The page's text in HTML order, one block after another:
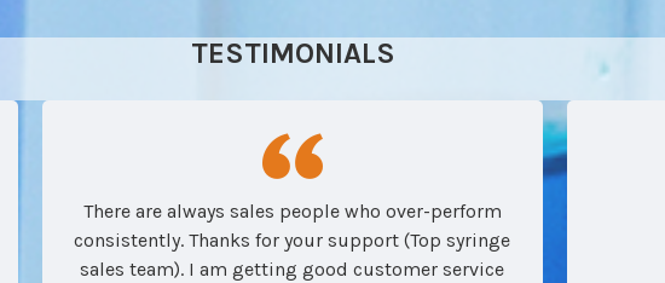
TESTIMONIALS
There are always sales people who over-perform
consistently. Thanks for your support (Top syringe
sales team). I am getting good customer service